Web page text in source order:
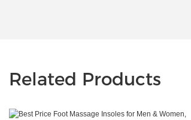
Related Products